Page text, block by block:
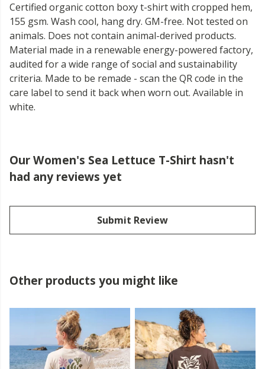
Certified organic cotton boxy t-shirt with cropped hem,
155 gsm. Wash cool, hang dry. GM-free. Not tested on
animals. Does not contain animal-derived products.
Material made in a renewable energy-powered factory,
audited for a wide range of social and sustainability
criteria. Made to be remade - scan the QR code in the
care label to send it back when worn out. Available in
white.
Our Women's Sea Lettuce T-Shirt hasn't
had any reviews yet
Submit Review
Other products you might like